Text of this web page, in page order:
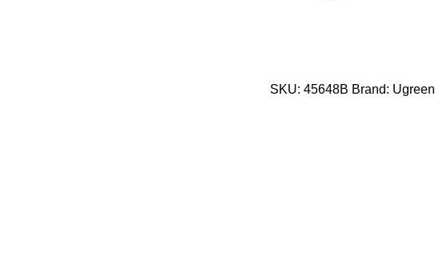
SKU: 45648B Brand: Ugreen